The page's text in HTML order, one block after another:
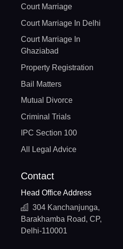
Court Marriage
Court Marriage In Delhi
Court Marriage In
Ghaziabad
Property Registration
Bail Matters
Mutual Divorce
Criminal Trials
IPC Section 100
All Legal Advice
Contact
Head Office Address
304 Kanchanjunga,
Barakhamba Road, CP,
Delhi-110001